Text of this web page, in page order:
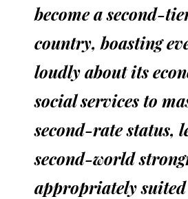
become a second-
country, boasting
loudly about its
social services to
second-rate status,
second-world
appropriately